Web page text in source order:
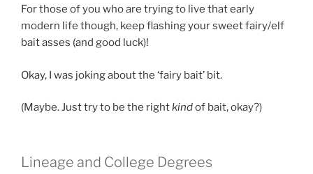
For those of you who are trying to live that early
modern life though, keep flashing your sweet fairy/elf
bait asses (and good luck)!
Okay, I was joking about the ‘fairy bait’ bit.
(Maybe. Just try to be the rightkindof bait, okay?)
Lineage and College Degrees